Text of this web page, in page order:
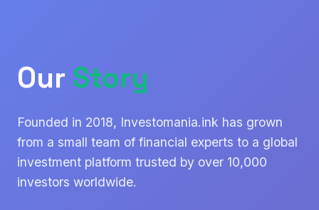
Our Story
Founded in 2018, Investomania.ink has grown
from a small team of financial experts to a global
investment platform trusted by over 10,000
investors worldwide.